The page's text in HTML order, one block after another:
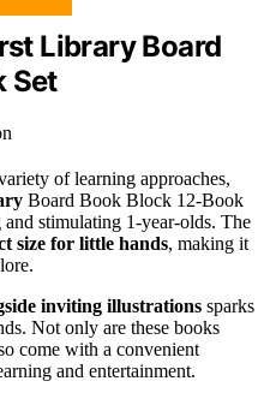
Library Board
Set
of learning approaches,
Board Book Block 12-Book
stimulating 1-year-olds. The
size for little hands, making it
inviting illustrations sparks
Not only are these books
come with a convenient
and entertainment.